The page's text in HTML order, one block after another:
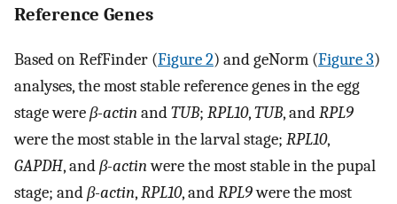
Reference Genes
Based on RefFinder (Figure 2) and geNorm (Figure 3)
analyses, the most stable reference genes in the egg
stage wereβ-actinandTUB; RPL10,TUB, andRPL9
were the most stable in the larval stage; RPL10,
GAPDH, andβ-actinwere the most stable in the pupal
stage; andβ-actin,RPL10, andRPL9were the most